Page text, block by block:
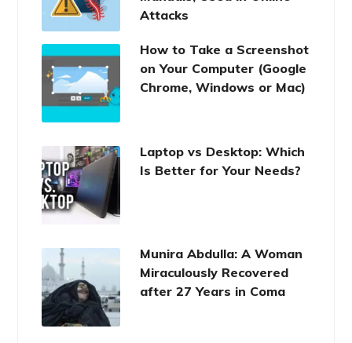
Attacks
How to Take a Screenshot
on Your Computer (Google
Chrome, Windows or Mac)
Laptop vs Desktop: Which
Is Better for Your Needs?
Munira Abdulla: A Woman
Miraculously Recovered
after 27 Years in Coma